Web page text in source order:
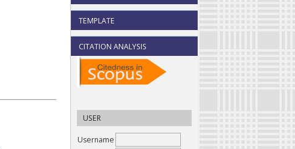
TEMPLATE
CITATION ANALYSIS
USER
Username